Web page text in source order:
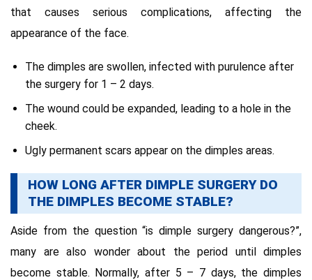
that causes serious complications, affecting the
appearance of the face.
The dimples are swollen, infected with purulence after
the surgery for 1 – 2 days.
The wound could be expanded, leading to a hole in the
cheek.
Ugly permanent scars appear on the dimples areas.
HOW LONG AFTER DIMPLE SURGERY DO
THE DIMPLES BECOME STABLE?
Aside from the question “is dimple surgery dangerous?”,
many are also wonder about the period until dimples
become stable. Normally, after 5 – 7 days, the dimples